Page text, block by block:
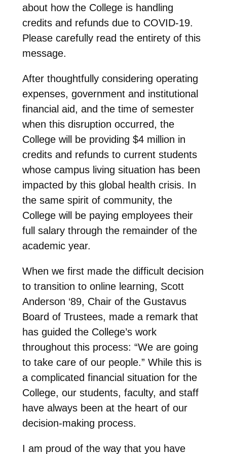
about how the College is handling
credits and refunds due to COVID-19.
Please carefully read the entirety of this
message.
After thoughtfully considering operating
expenses, government and institutional
financial aid, and the time of semester
when this disruption occurred, the
College will be providing $4 million in
credits and refunds to current students
whose campus living situation has been
impacted by this global health crisis. In
the same spirit of community, the
College will be paying employees their
full salary through the remainder of the
academic year.
When we first made the difficult decision
to transition to online learning, Scott
Anderson ‘89, Chair of the Gustavus
Board of Trustees, made a remark that
has guided the College’s work
throughout this process: “We are going
to take care of our people.” While this is
a complicated financial situation for the
College, our students, faculty, and staff
have always been at the heart of our
decision-making process.
I am proud of the way that you have